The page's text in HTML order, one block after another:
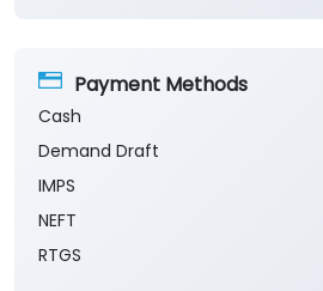
Payment Methods
Cash
Demand Draft
IMPS
NEFT
RTGS